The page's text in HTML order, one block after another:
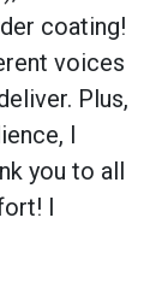
coating!
voices
Plus,
I
you to all
I